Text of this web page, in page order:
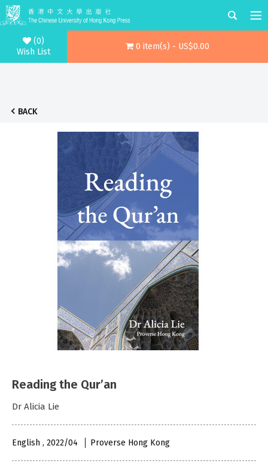
(0)
Wish List
0 item(s) - US$0.00
BACK
Reading the Qur’an
Dr Alicia Lie
English , 2022/04 Proverse Hong Kong